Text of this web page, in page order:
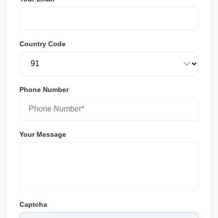
Country Code
Phone Number
Your Message
Captcha